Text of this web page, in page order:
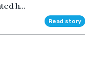
h...
Read story